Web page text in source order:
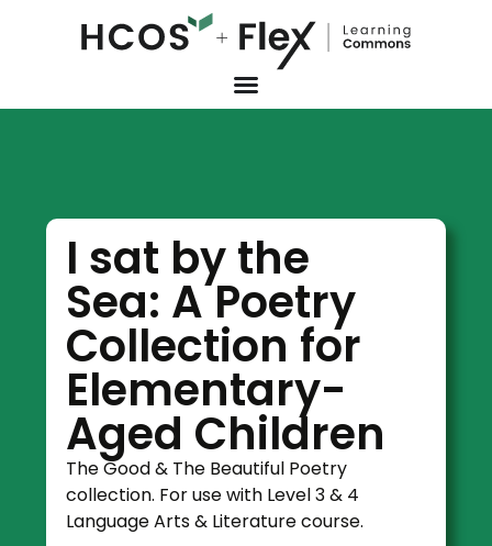
I sat by the
Sea: A Poetry
Collection for
Elementary-
Aged Children
The Good & The Beautiful Poetry
collection. For use with Level 3 & 4
Language Arts & Literature course.